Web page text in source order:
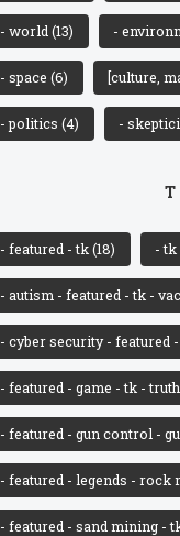
- world(13) -
- space(6) [culture,
- politics(4) -
- featured - tk(18) - tk
- autism - featured - tk -
- cyber security - featured
- featured - game - tk -
- featured - gun control -
- featured - legends - rock
- featured - sand mining -